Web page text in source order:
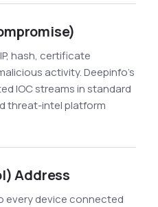
hash, certificate
activity. Deepinfo's
IOC streams in standard
threat-intel platform
Address
every device connected